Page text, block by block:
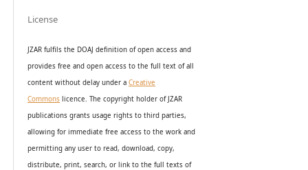
License
JZAR fulfils the DOAJ definition of open access and
provides free and open access to the full text of all
content without delay under a Creative
Commonslicence. The copyright holder of JZAR
publications grants usage rights to third parties,
allowing for immediate free access to the work and
permitting any user to read, download, copy,
distribute, print, search, or link to the full texts of